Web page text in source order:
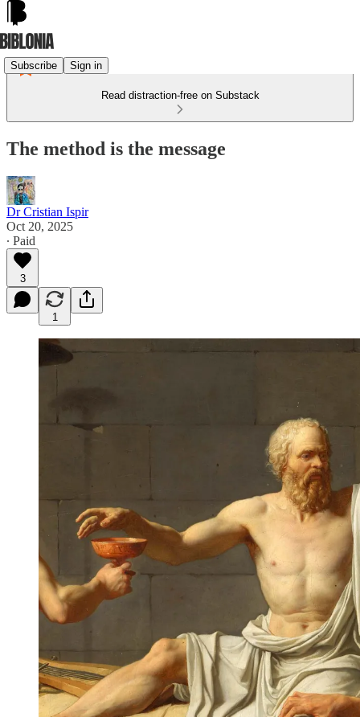
Subscribe Sign in
Read distraction-free on Substack
The method is the message
Dr Cristian Ispir
Oct 20, 2025
∙ Paid
3
1